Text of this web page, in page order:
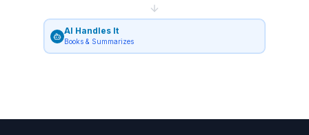
AI Handles It
Books & Summarizes